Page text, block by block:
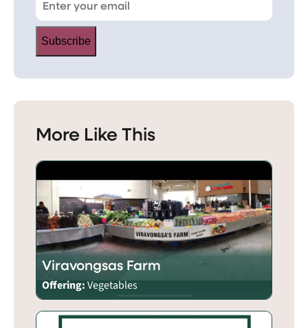
Subscribe
More Like This
Viravongsas Farm
Offering:Vegetables